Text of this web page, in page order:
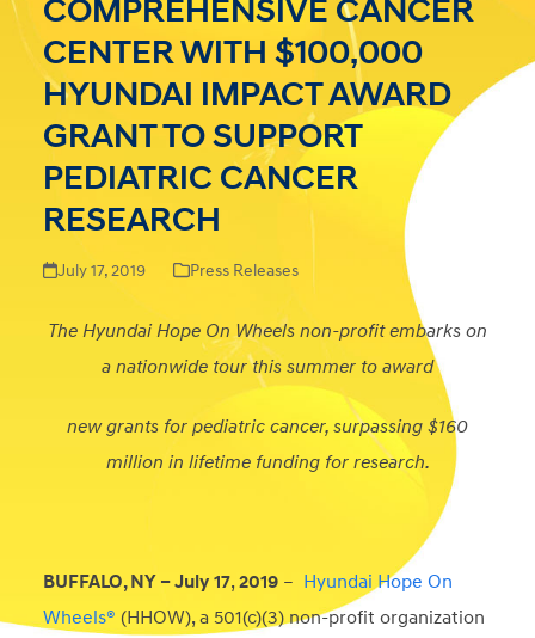
COMPREHENSIVE CANCER
CENTER WITH $100,000
HYUNDAI IMPACT AWARD
GRANT TO SUPPORT
PEDIATRIC CANCER
RESEARCH
July 17, 2019 Press Releases
The Hyundai Hope On Wheels non-profit embarks on
a nationwide tour this summer to award
new grants for pediatric cancer, surpassing $160
million in lifetime funding for research.
BUFFALO, NY – July 17,2019– Hyundai Hope On
Wheels® (HHOW), a 501(c)(3) non-profit organization